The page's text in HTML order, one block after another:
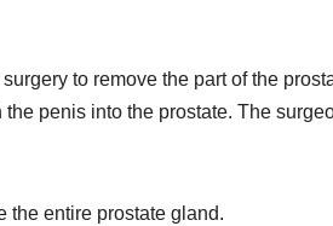
to remove the part of the
penis into the prostate. The
the entire prostate gland.